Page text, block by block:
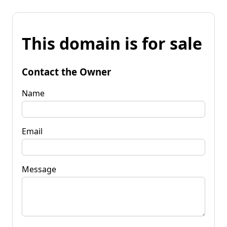
This domain is for sale
Contact the Owner
Name
Email
Message